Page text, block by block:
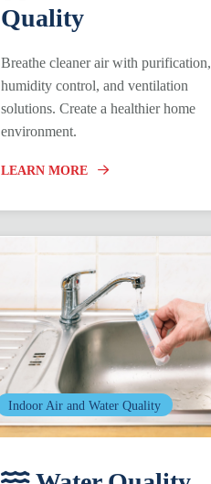
Quality
Breathe cleaner air with purification,
humidity control, and ventilation
solutions. Create a healthier home
environment.
LEARN MORE
Indoor Air and Water Quality